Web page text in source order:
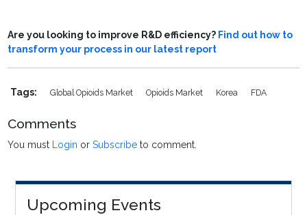
Are you looking to improve R&D efficiency? Find out how to
transform your process in our latest report
Tags: Global Opioids Market Opioids Market Korea FDA
Comments
You must Login orSubscribe to comment.
Upcoming Events